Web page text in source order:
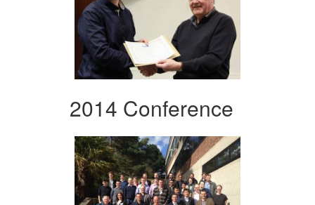
2014 Conference